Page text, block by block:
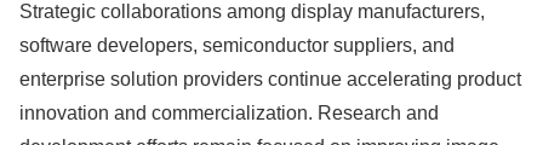
Strategic collaborations among display manufacturers,
software developers, semiconductor suppliers, and
enterprise solution providers continue accelerating product
innovation and commercialization. Research and